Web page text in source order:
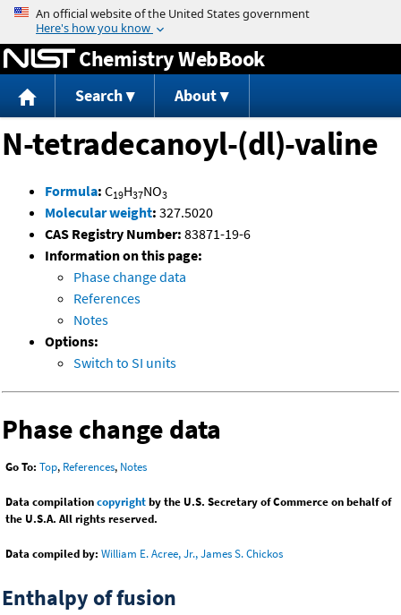
Jump to content
Chemistry WebBook
Search About
N-tetradecanoyl-(dl)-valine
Formula: C19H37NO3
Molecular weight: 327.5020
CAS Registry Number: 83871-19-6
Information on this page:
Phase change data
References
Notes
Options:
Switch to SI units
Phase change data
Go To: Top, References, Notes
Data compilationcopyrightby the U.S. Secretary of Commerce on behalf of
the U.S.A. All rights reserved.
Data compiled by: William E. Acree, Jr., James S. Chickos
Enthalpy of fusion